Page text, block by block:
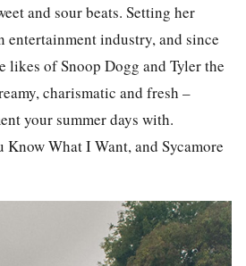
and sour beats. Setting her
entertainment industry, and since
of Snoop Dogg and Tyler the
charismatic and fresh –
your summer days with.
Know What I Want, and Sycamore